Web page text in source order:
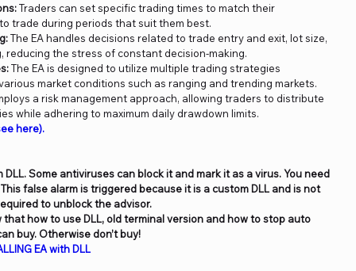
Traders can set specific trading times to match their
trade during periods that suit them best.
The EA handles decisions related to trade entry and exit, lot size,
reducing the stress of constant decision-making.
The EA is designed to utilize multiple trading strategies
market conditions such as ranging and trending markets.
a risk management approach, allowing traders to distribute
while adhering to maximum daily drawdown limits.
here).
Some antiviruses can block it and mark it as a virus. You need
false alarm is triggered because it is a custom DLL and is not
to unblock the advisor.
that how to use DLL, old terminal version and how to stop auto
buy. Otherwise don’t buy!
EA with DLL